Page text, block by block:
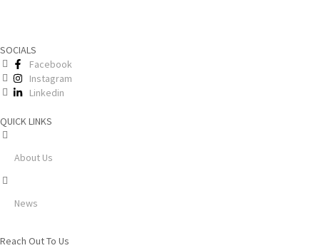
SOCIALS
Facebook
Instagram
Linkedin
QUICK LINKS
About Us
News
Reach Out To Us